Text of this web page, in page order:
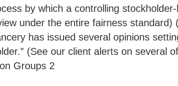
by which a controlling
under the entire fairness standard)
has issued several opinions
(See our client alerts on several
Groups 2